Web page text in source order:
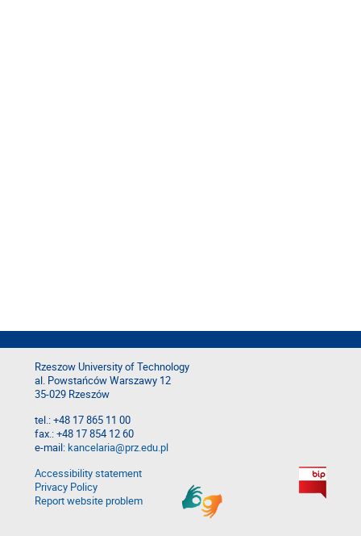
Rzeszow University of Technology
al. Powstańców Warszawy 12
35-029 Rzeszów
tel.: +48 17 865 11 00
fax.: +48 17 854 12 60
e-mail:kancelaria@prz.edu.pl
Accessibility statement
Privacy Policy
Report website problem